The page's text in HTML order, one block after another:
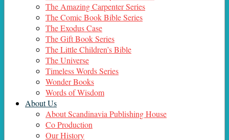
The Amazing Carpenter Series
The Comic Book Bible Series
The Exodus Case
The Gift Book Series
The Little Children’s Bible
The Universe
Timeless Words Series
Wonder Books
Words of Wisdom
About Us
About Scandinavia Publishing House
Co Production
Our History